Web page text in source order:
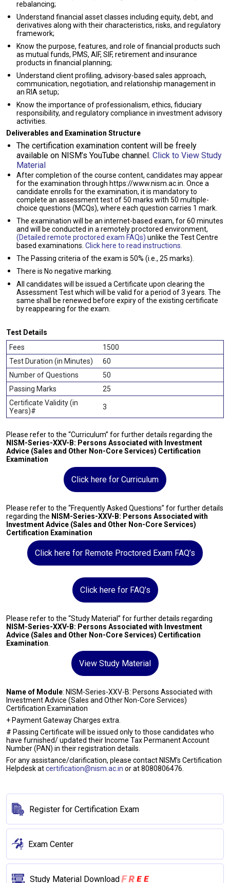
rebalancing;
Understand financial asset classes including equity, debt, and
derivatives along with their characteristics, risks, and regulatory
framework;
Know the purpose, features, and role of financial products such
as mutual funds, PMS, AIF, SIF, retirement and insurance
products in financial planning;
Understand client profiling, advisory-based sales approach,
communication, negotiation, and relationship management in
an RIA setup;
Know the importance of professionalism, ethics, fiduciary
responsibility, and regulatory compliance in investment advisory
activities.
Deliverables and Examination Structure
The certification examination content will be freely
available on NISM’s YouTube channel. Click to View Study
Material
After completion of the course content, candidates may appear
for the examination through https://www.nism.ac.in. Once a
candidate enrolls for the examination, it is mandatory to
complete an assessment test of 50 marks with 50 multiple-
choice questions (MCQs), where each question carries 1 mark.
The examination will be an internet-based exam, for 60 minutes
and will be conducted in a remotely proctored environment,
(Detailed remote proctored exam FAQs) unlike the Test Centre
based examinations. Click here to read instructions.
The Passing criteria of the exam is 50% (i.e., 25 marks).
There is No negative marking.
All candidates will be issued a Certificate upon clearing the
Assessment Test which will be valid for a period of 3 years. The
same shall be renewed before expiry of the existing certificate
by reappearing for the exam.
Test Details
Fees
1500
Test Duration (in Minutes)
60
Number of Questions
50
Passing Marks
25
Certificate Validity (in
Years)#
3
Please refer to the “Curriculum” for further details regarding the
NISM-Series-XXV-B: Persons Associated with Investment
Advice (Sales and Other Non-Core Services) Certification
Examination
Click here for Curriculum
Please refer to the “Frequently Asked Questions” for further details
regarding the NISM-Series-XXV-B: Persons Associated with
Investment Advice (Sales and Other Non-Core Services)
Certification Examination
Click here for Remote Proctored Exam FAQ’s
Click here for FAQ’s
Please refer to the “Study Material” for further details regarding
NISM-Series-XXV-B: Persons Associated with Investment
Advice (Sales and Other Non-Core Services) Certification
Examination
View Study Material
Name of Module: NISM-Series-XXV-B: Persons Associated with
Investment Advice (Sales and Other Non-Core Services)
Certification Examination
+ Payment Gateway Charges extra.
# Passing Certificate will be issued only to those candidates who
have furnished/ updated their Income Tax Permanent Account
Number (PAN) in their registration details.
For any assistance/clarification, please contact NISM’s Certification
Helpdesk atcertification@nism.ac.in or at 8080806476.
Register for Certification Exam
Exam Center
Study Material DownloadFREE